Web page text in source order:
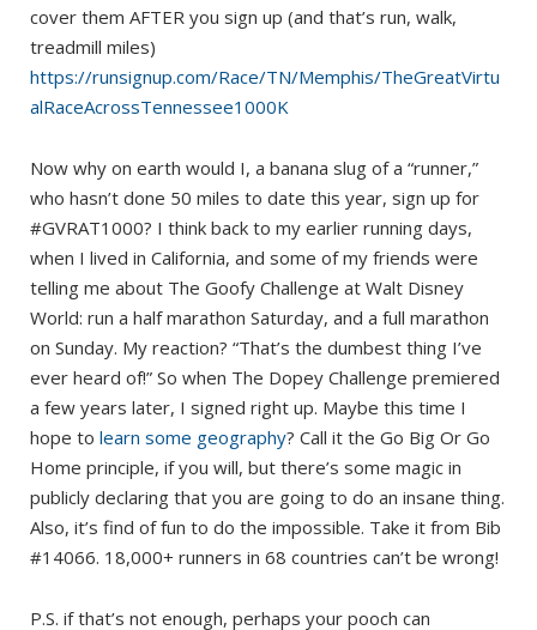
cover them AFTER you sign up (and that’s run, walk,
treadmill miles)
https://runsignup.com/Race/TN/Memphis/TheGreatVirtu
alRaceAcrossTennessee1000K
Now why on earth would I, a banana slug of a “runner,”
who hasn’t done 50 miles to date this year, sign up for
#GVRAT1000? I think back to my earlier running days,
when I lived in California, and some of my friends were
telling me about The Goofy Challenge at Walt Disney
World: run a half marathon Saturday, and a full marathon
on Sunday. My reaction? “That’s the dumbest thing I’ve
ever heard of!” So when The Dopey Challenge premiered
a few years later, I signed right up. Maybe this time I
hope to learn some geography? Call it the Go Big Or Go
Home principle, if you will, but there’s some magic in
publicly declaring that you are going to do an insane thing.
Also, it’s find of fun to do the impossible. Take it from Bib
#14066. 18,000+ runners in 68 countries can’t be wrong!
P.S. if that’s not enough, perhaps your pooch can